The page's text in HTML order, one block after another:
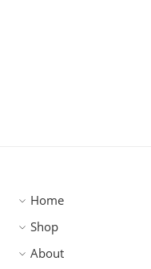
Home
Shop
About